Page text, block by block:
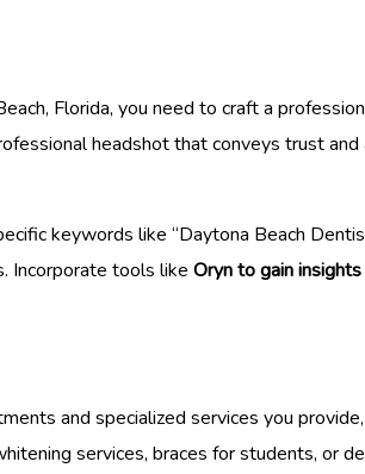
Florida, you need to craft a
headshot that conveys trust
keywords like “Daytona Beach
Incorporate tools like Oryn to gain insights
and specialized services you
services, braces for students, or